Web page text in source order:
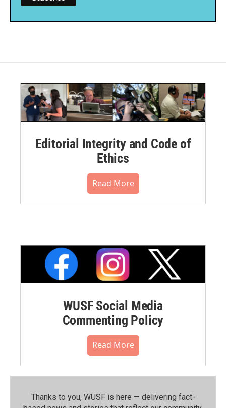
Editorial Integrity and Code of
Ethics
Read More
WUSF Social Media
Commenting Policy
Read More
Thanks to you, WUSF is here — delivering fact-